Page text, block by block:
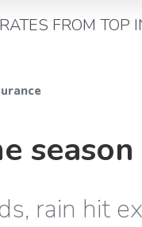
FROM TOP
rain hit